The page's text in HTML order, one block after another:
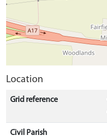
Location
Grid reference
Civil Parish